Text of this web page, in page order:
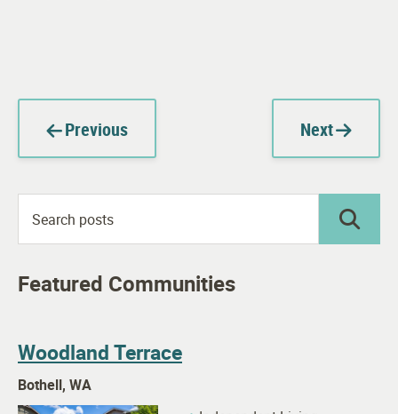
Previous Next
Featured Communities
Woodland Terrace
Bothell, WA